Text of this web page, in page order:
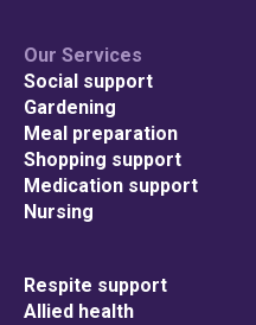
Our Services
Social support
Gardening
Meal preparation
Shopping support
Medication support
Nursing
Respite support
Allied health